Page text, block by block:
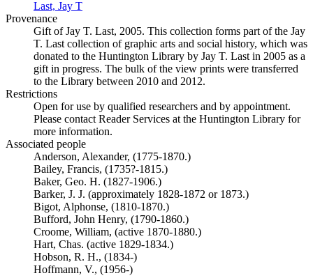
Last, Jay T
Provenance
Gift of Jay T. Last, 2005. This collection forms part of the Jay
T. Last collection of graphic arts and social history, which was
donated to the Huntington Library by Jay T. Last in 2005 as a
gift in progress. The bulk of the view prints were transferred
to the Library between 2010 and 2012.
Restrictions
Open for use by qualified researchers and by appointment.
Please contact Reader Services at the Huntington Library for
more information.
Associated people
Anderson, Alexander, (1775-1870.)
Bailey, Francis, (1735?-1815.)
Baker, Geo. H. (1827-1906.)
Barker, J. J. (approximately 1828-1872 or 1873.)
Bigot, Alphonse, (1810-1870.)
Bufford, John Henry, (1790-1860.)
Croome, William, (active 1870-1880.)
Hart, Chas. (active 1829-1834.)
Hobson, R. H., (1834-)
Hoffmann, V., (1956-)